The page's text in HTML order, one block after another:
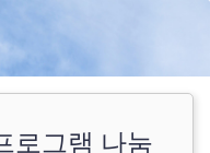
로그램 나눔